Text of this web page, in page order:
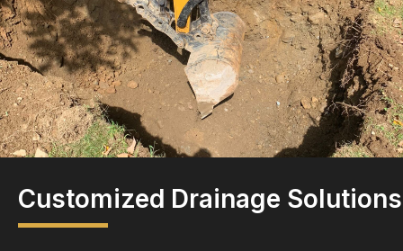
Customized Drainage Solutions